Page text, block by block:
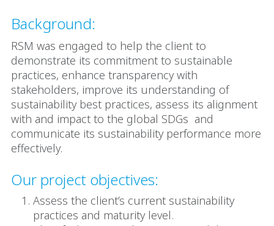
Background:
RSM was engaged to help the client to
demonstrate its commitment to sustainable
practices, enhance transparency with
stakeholders, improve its understanding of
sustainability best practices, assess its alignment
with and impact to the global SDGs and
communicate its sustainability performance more
effectively.
Our project objectives:
Assess the client’s current sustainability
practices and maturity level.